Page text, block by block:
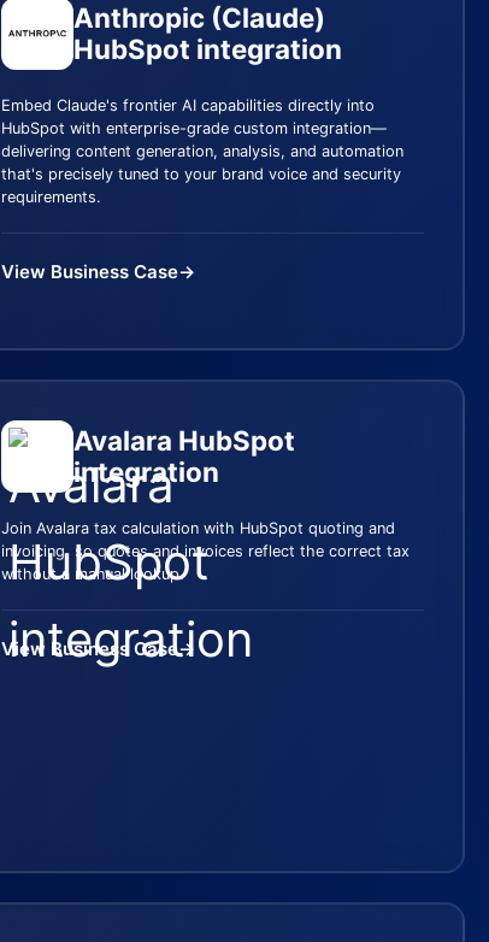
Anthropic (Claude)
HubSpot integration
Embed Claude's frontier AI capabilities directly into
HubSpot with enterprise-grade custom integration—
delivering content generation, analysis, and automation
that's precisely tuned to your brand voice and security
requirements.
View Business Case→
Avalara HubSpot
integration
Join Avalara tax calculation with HubSpot quoting and
invoicing, so quotes and invoices reflect the correct tax
without a manual lookup.
View Business Case→